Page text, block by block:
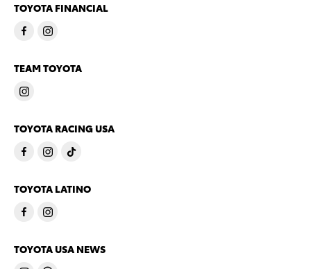
TOYOTA FINANCIAL
TEAM TOYOTA
TOYOTA RACING USA
TOYOTA LATINO
TOYOTA USA NEWS